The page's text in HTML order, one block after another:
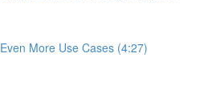
More Use Cases (4:27)